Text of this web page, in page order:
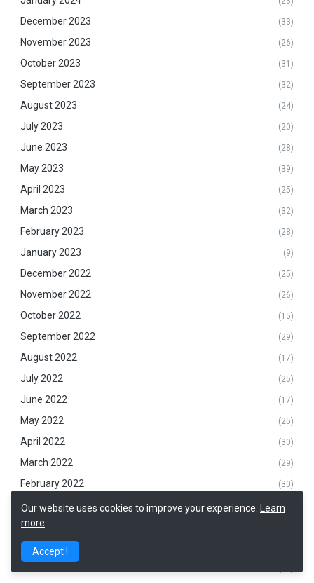
December 2023 (33)
November 2023 (26)
October 2023 (31)
September 2023 (32)
August 2023 (24)
July 2023 (20)
June 2023 (28)
May 2023 (39)
April 2023 (25)
March 2023 (32)
February 2023 (28)
January 2023 (9)
December 2022 (25)
November 2022 (26)
October 2022 (15)
September 2022 (29)
August 2022 (17)
July 2022 (25)
June 2022 (17)
May 2022 (25)
April 2022 (30)
March 2022 (29)
February 2022 (30)
January 2022 (7)
December 2021
November 2021
Our website uses cookies to improve your experience.
Learn
more
Accept !